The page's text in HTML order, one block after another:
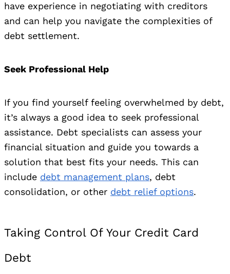
have experience in negotiating with creditors
and can help you navigate the complexities of
debt settlement.
Seek Professional Help
If you find yourself feeling overwhelmed by debt,
it’s always a good idea to seek professional
assistance. Debt specialists can assess your
financial situation and guide you towards a
solution that best fits your needs. This can
include debt management plans, debt
consolidation, or other debt relief options.
Taking Control Of Your Credit Card
Debt